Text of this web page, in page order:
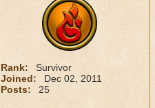
Rank:
Survivor
Joined:
Dec 02, 2011
Posts:
25